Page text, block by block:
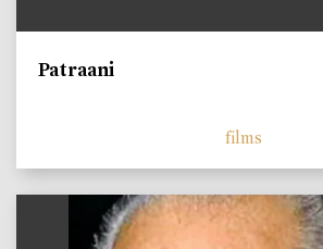
Patraani
films